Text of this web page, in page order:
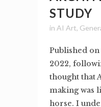
STUDY
in AI Art,
Published on
2022,
thought that
making was
horse. I